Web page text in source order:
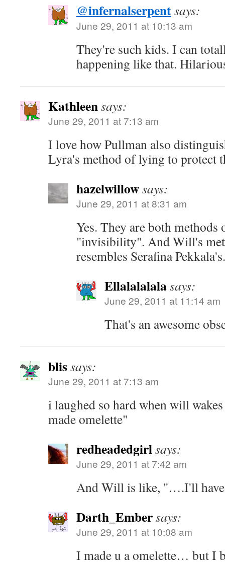
@infernalserpentsays:
June 29, 2011 at 10:13 am
They're such kids. I can
happening like that.
Kathleensays:
June 29, 2011 at 7:13 am
I love how Pullman also
Lyra's method of lying to protect
hazelwillowsays:
June 29, 2011 at 8:31 am
Yes. They are both methods
"invisibility". And Will's
resembles Serafina Pekkala's.
Ellalalalalasays:
June 29, 2011 at 11:14 am
That's an awesome
blissays:
June 29, 2011 at 7:13 am
i laughed so hard when will
made omelette"
redheadedgirlsays:
June 29, 2011 at 7:42 am
And Will is like, "….I'll have
Darth_Embersays:
June 29, 2011 at 10:08 am
I made u a omelette… but I